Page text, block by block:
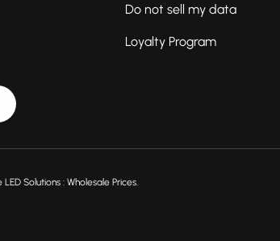
Do not sell my data
Loyalty Program
Solutions : Wholesale Prices